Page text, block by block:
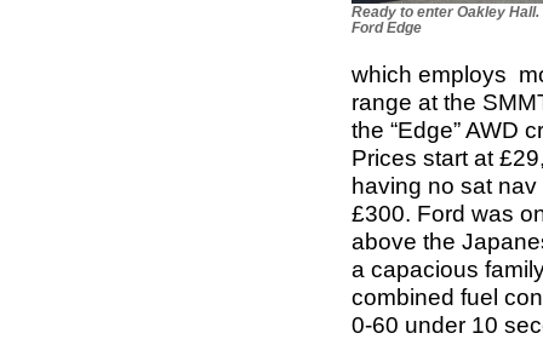
Ready to enter Oakley Hall.
Ford Edge
which employs
range at the
the “Edge” AWD
Prices start at
having no sat
£300. Ford was
above the
a capacious
combined fuel
0-60 under 10